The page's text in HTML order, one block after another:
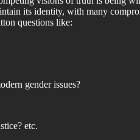
its identity, with many
questions like:
gender issues?
etc.